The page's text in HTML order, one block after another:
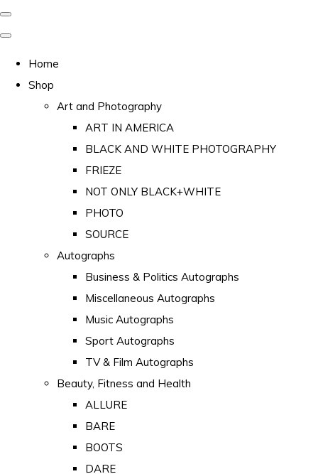
Home
Shop
Art and Photography
ART IN AMERICA
BLACK AND WHITE PHOTOGRAPHY
FRIEZE
NOT ONLY BLACK+WHITE
PHOTO
SOURCE
Autographs
Business & Politics Autographs
Miscellaneous Autographs
Music Autographs
Sport Autographs
TV & Film Autographs
Beauty, Fitness and Health
ALLURE
BARE
BOOTS
DARE